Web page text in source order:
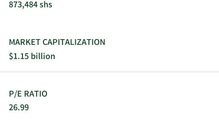
873,484 shs
MARKET CAPITALIZATION
$1.15 billion
P/E RATIO
26.99